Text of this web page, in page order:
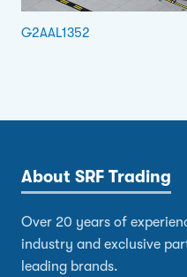
G2AAL1352
About SRF Trading
Over 20 years of
industry and exclusive
leading brands.